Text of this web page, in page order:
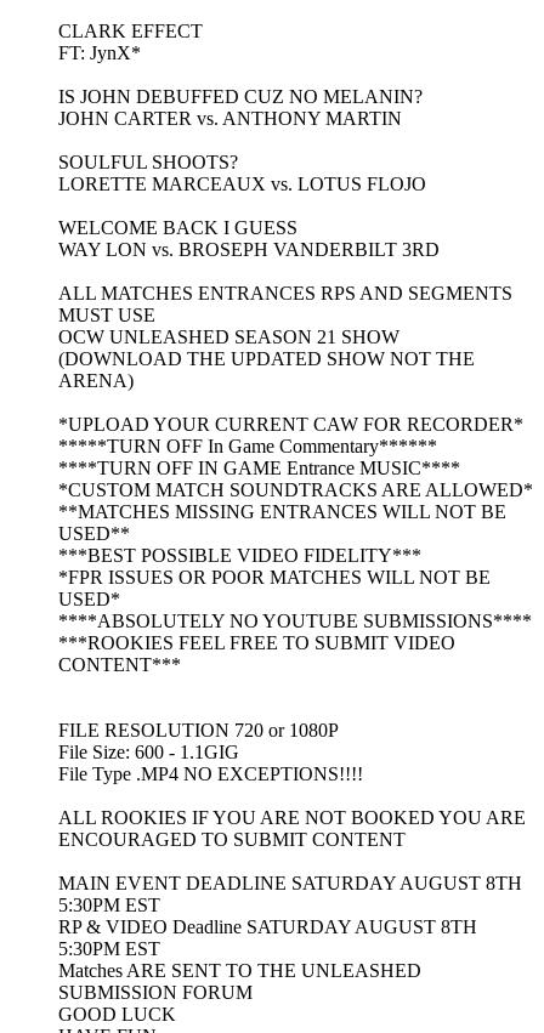
CLARK EFFECT
FT: JynX*
IS JOHN DEBUFFED CUZ NO MELANIN?
JOHN CARTER vs. ANTHONY MARTIN
SOULFUL SHOOTS?
LORETTE MARCEAUX vs. LOTUS FLOJO
WELCOME BACK I GUESS
WAY LON vs. BROSEPH VANDERBILT 3RD
ALL MATCHES ENTRANCES RPS AND SEGMENTS
MUST USE
OCW UNLEASHED SEASON 21 SHOW
(DOWNLOAD THE UPDATED SHOW NOT THE
ARENA)
*UPLOAD YOUR CURRENT CAW FOR RECORDER*
*****TURN OFF In Game Commentary******
****TURN OFF IN GAME Entrance MUSIC****
*CUSTOM MATCH SOUNDTRACKS ARE ALLOWED*
**MATCHES MISSING ENTRANCES WILL NOT BE
USED**
***BEST POSSIBLE VIDEO FIDELITY***
*FPR ISSUES OR POOR MATCHES WILL NOT BE
USED*
****ABSOLUTELY NO YOUTUBE SUBMISSIONS****
***ROOKIES FEEL FREE TO SUBMIT VIDEO
CONTENT***
FILE RESOLUTION 720 or 1080P
File Size: 600 - 1.1GIG
File Type .MP4 NO EXCEPTIONS!!!!
ALL ROOKIES IF YOU ARE NOT BOOKED YOU ARE
ENCOURAGED TO SUBMIT CONTENT
MAIN EVENT DEADLINE SATURDAY AUGUST 8TH
5:30PM EST
RP & VIDEO Deadline SATURDAY AUGUST 8TH
5:30PM EST
Matches ARE SENT TO THE UNLEASHED
SUBMISSION FORUM
GOOD LUCK